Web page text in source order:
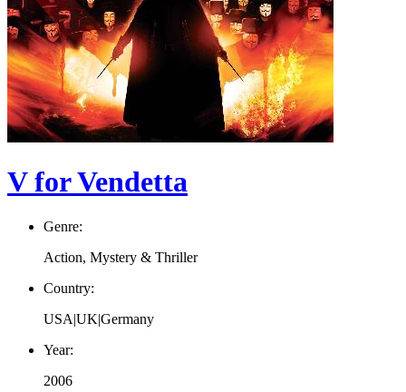
V for Vendetta
Genre:
Action, Mystery & Thriller
Country:
USA|UK|Germany
Year:
2006